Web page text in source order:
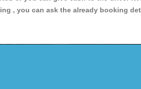
, you can ask the already booking